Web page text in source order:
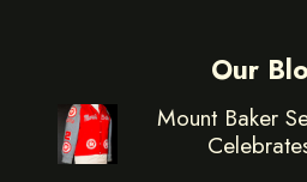
Our
Mount Baker